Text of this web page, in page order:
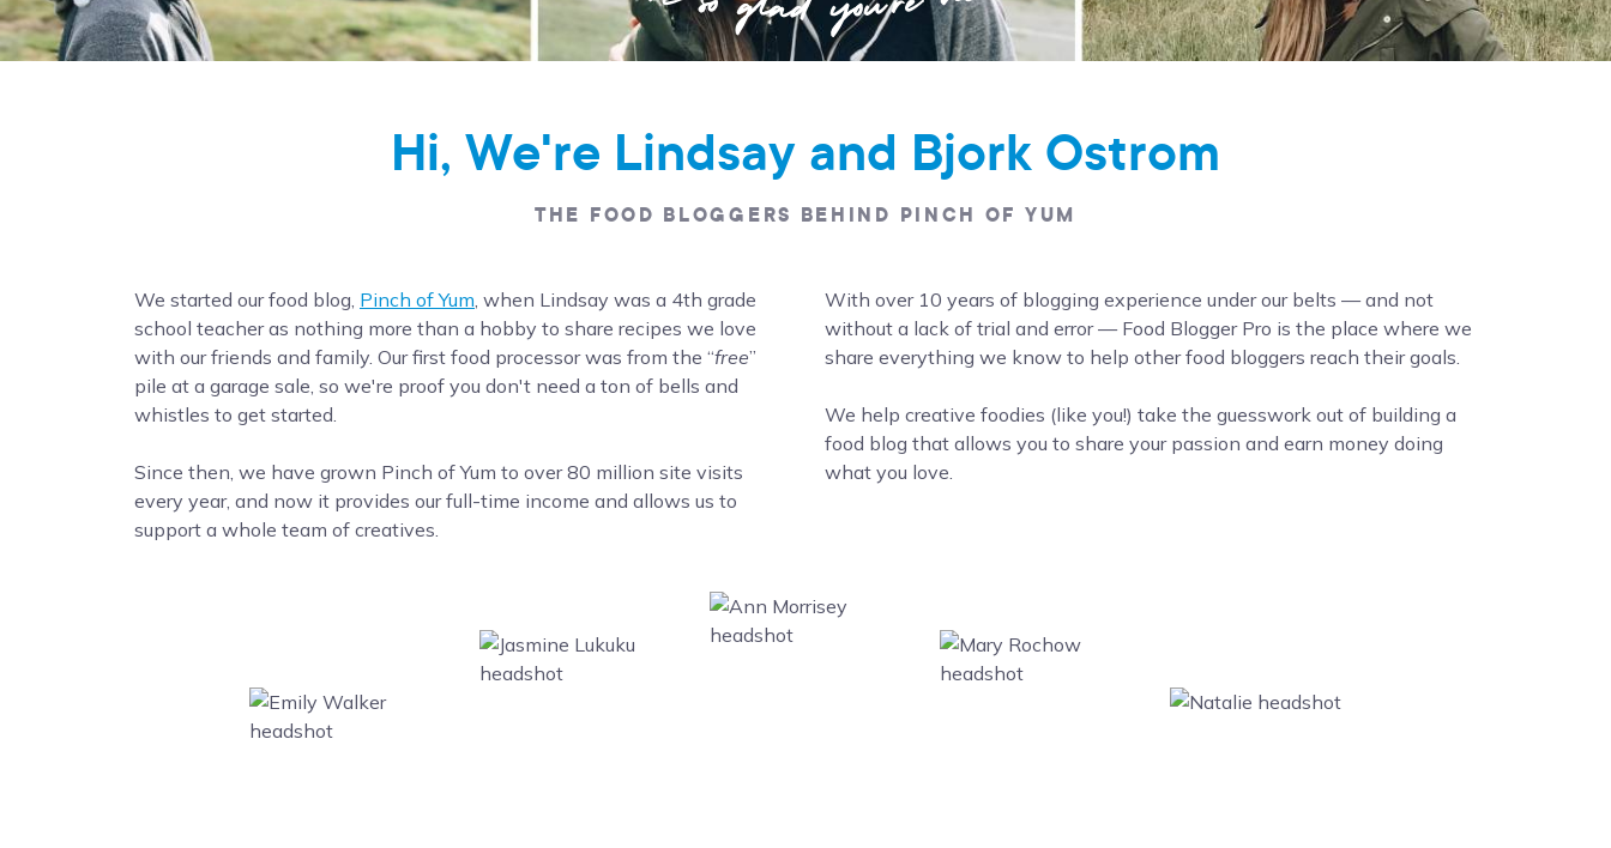
Hi, We're Lindsay and Bjork Ostrom
THE FOOD BLOGGERS BEHIND PINCH OF YUM
We started our food blog, Pinch of Yum, when Lindsay was a 4th grade
school teacher as nothing more than a hobby to share recipes we love
with our friends and family. Our first food processor was from the “free”
pile at a garage sale, so we're proof you don't need a ton of bells and
whistles to get started.
Since then, we have grown Pinch of Yum to over 80 million site visits
every year, and now it provides our full-time income and allows us to
support a whole team of creatives.
With over 10 years of blogging experience under our belts — and not
without a lack of trial and error — Food Blogger Pro is the place where we
share everything we know to help other food bloggers reach their goals.
We help creative foodies (like you!) take the guesswork out of building a
food blog that allows you to share your passion and earn money doing
what you love.